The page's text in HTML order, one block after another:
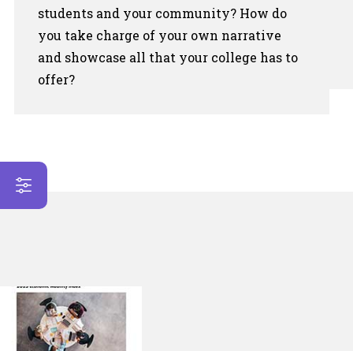
students and your community? How do
you take charge of your own narrative
and showcase all that your college has to
offer?